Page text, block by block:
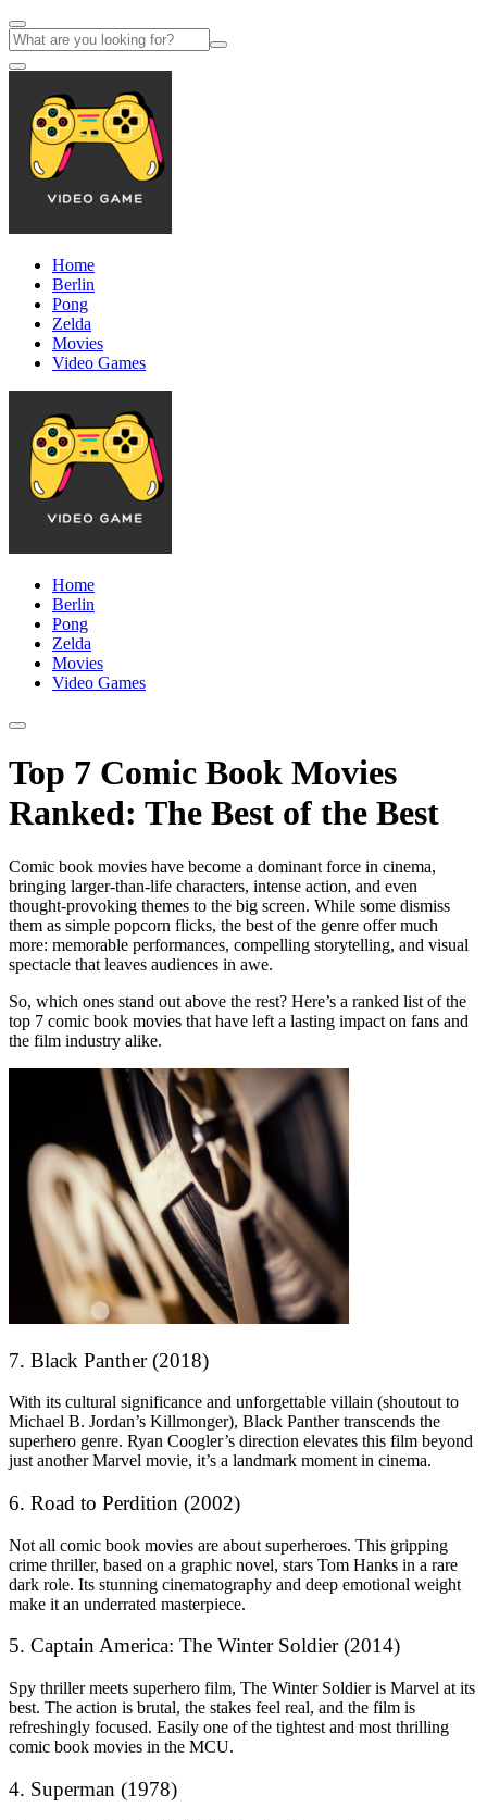
Home
Berlin
Pong
Zelda
Movies
Video Games
Home
Berlin
Pong
Zelda
Movies
Video Games
Top 7 Comic Book Movies
Ranked: The Best of the Best
Comic book movies have become a dominant force in cinema,
bringing larger-than-life characters, intense action, and even
thought-provoking themes to the big screen. While some dismiss
them as simple popcorn flicks, the best of the genre offer much
more: memorable performances, compelling storytelling, and visual
spectacle that leaves audiences in awe.
So, which ones stand out above the rest? Here’s a ranked list of the
top 7 comic book movies that have left a lasting impact on fans and
the film industry alike.
7. Black Panther (2018)
With its cultural significance and unforgettable villain (shoutout to
Michael B. Jordan’s Killmonger), Black Panther transcends the
superhero genre. Ryan Coogler’s direction elevates this film beyond
just another Marvel movie, it’s a landmark moment in cinema.
6. Road to Perdition (2002)
Not all comic book movies are about superheroes. This gripping
crime thriller, based on a graphic novel, stars Tom Hanks in a rare
dark role. Its stunning cinematography and deep emotional weight
make it an underrated masterpiece.
5. Captain America: The Winter Soldier (2014)
Spy thriller meets superhero film, The Winter Soldier is Marvel at its
best. The action is brutal, the stakes feel real, and the film is
refreshingly focused. Easily one of the tightest and most thrilling
comic book movies in the MCU.
4. Superman (1978)